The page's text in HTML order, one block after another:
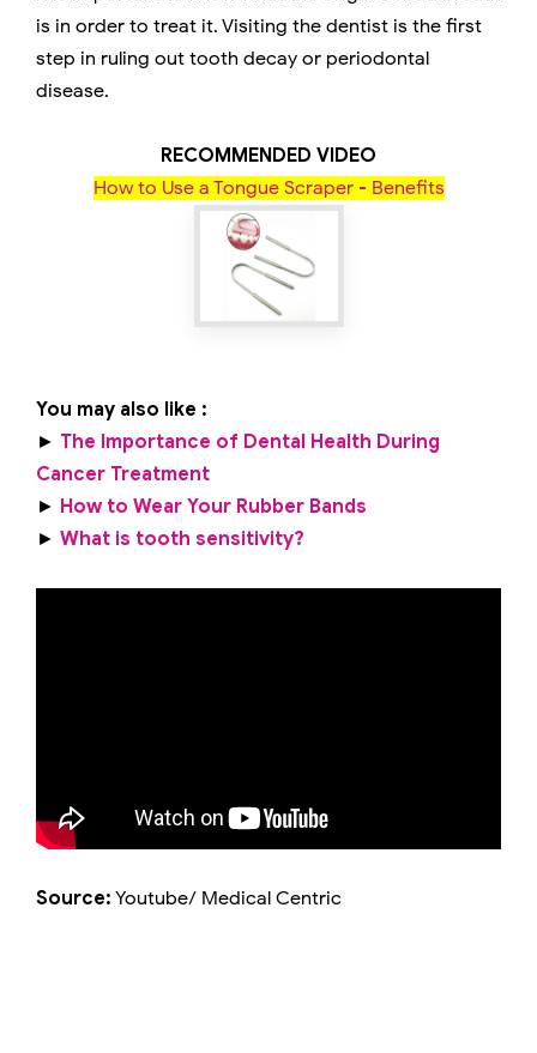
is in order to treat it. Visiting the dentist is the first
step in ruling out tooth decay or periodontal
disease.
RECOMMENDED VIDEO
How to Use a Tongue Scraper - Benefits
You may also like :
► The Importance of Dental Health During
Cancer Treatment
► How to Wear Your Rubber Bands
► What is tooth sensitivity?
Source: Youtube/ Medical Centric